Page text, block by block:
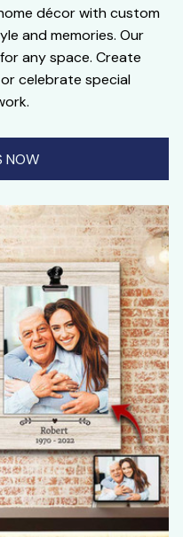
décor with custom
and memories. Our
any space. Create
celebrate special
NOW